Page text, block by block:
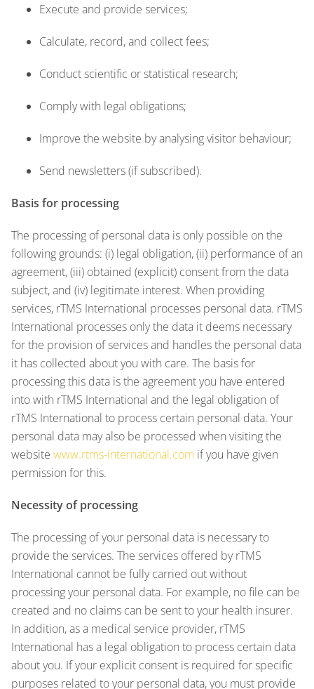
Execute and provide services;
Calculate, record, and collect fees;
Conduct scientific or statistical research;
Comply with legal obligations;
Improve the website by analysing visitor behaviour;
Send newsletters (if subscribed).
Basis for processing
The processing of personal data is only possible on the
following grounds: (i) legal obligation, (ii) performance of an
agreement, (iii) obtained (explicit) consent from the data
subject, and (iv) legitimate interest. When providing
services, rTMS International processes personal data. rTMS
International processes only the data it deems necessary
for the provision of services and handles the personal data
it has collected about you with care. The basis for
processing this data is the agreement you have entered
into with rTMS International and the legal obligation of
rTMS International to process certain personal data. Your
personal data may also be processed when visiting the
website www.rtms-international.com if you have given
permission for this.
Necessity of processing
The processing of your personal data is necessary to
provide the services. The services offered by rTMS
International cannot be fully carried out without
processing your personal data. For example, no file can be
created and no claims can be sent to your health insurer.
In addition, as a medical service provider, rTMS
International has a legal obligation to process certain data
about you. If your explicit consent is required for specific
purposes related to your personal data, you must provide